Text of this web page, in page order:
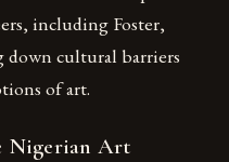
including Foster,
cultural barriers
of art.
Nigerian Art